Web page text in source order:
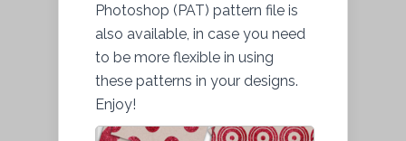
Photoshop (PAT) pattern file is
also available, in case you need
to be more flexible in using
these patterns in your designs.
Enjoy!